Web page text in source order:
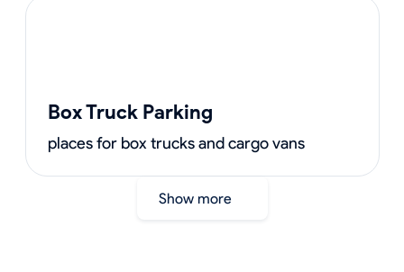
Box Truck Parking
places for box trucks and cargo vans
Show more